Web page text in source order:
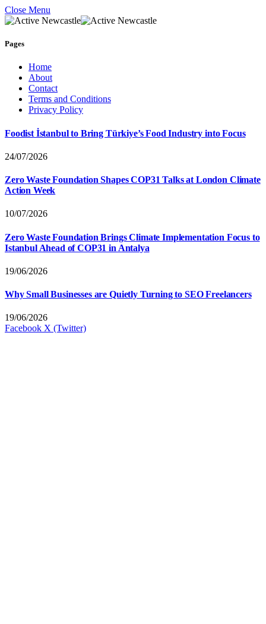
Close Menu
Pages
Home
About
Contact
Terms and Conditions
Privacy Policy
Foodist İstanbul to Bring Türkiye’s Food Industry into Focus
24/07/2026
Zero Waste Foundation Shapes COP31 Talks at London Climate
Action Week
10/07/2026
Zero Waste Foundation Brings Climate Implementation Focus to
Istanbul Ahead of COP31 in Antalya
19/06/2026
Why Small Businesses are Quietly Turning to SEO Freelancers
19/06/2026
Facebook X (Twitter)